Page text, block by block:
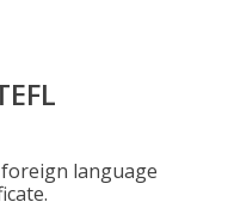
language